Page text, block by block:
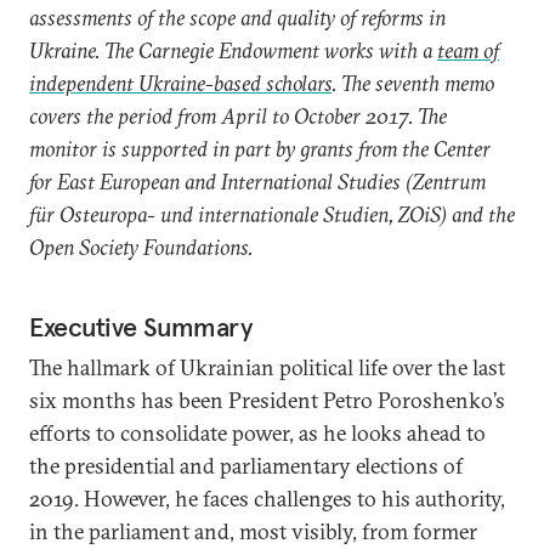
assessments of the scope and quality of reforms in
Ukraine. The Carnegie Endowment works with a team of
independent Ukraine-based scholars. The seventh memo
covers the period from April to October 2017. The
monitor is supported in part by grants from the Center
for East European and International Studies (Zentrum
für Osteuropa- und internationale Studien, ZOiS) and the
Open Society Foundations.
Executive Summary
The hallmark of Ukrainian political life over the last
six months has been President Petro Poroshenko’s
efforts to consolidate power, as he looks ahead to
the presidential and parliamentary elections of
2019. However, he faces challenges to his authority,
in the parliament and, most visibly, from former